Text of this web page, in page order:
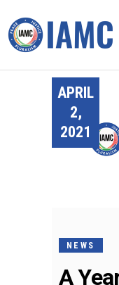
APRIL
2,
2021
NEWS
A